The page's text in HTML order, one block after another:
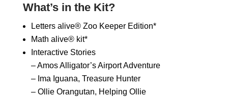
What’s in the Kit?
Letters alive® Zoo Keeper Edition*
Math alive® kit*
Interactive Stories
– Amos Alligator’s Airport Adventure
– Ima Iguana, Treasure Hunter
– Ollie Orangutan, Helping Ollie